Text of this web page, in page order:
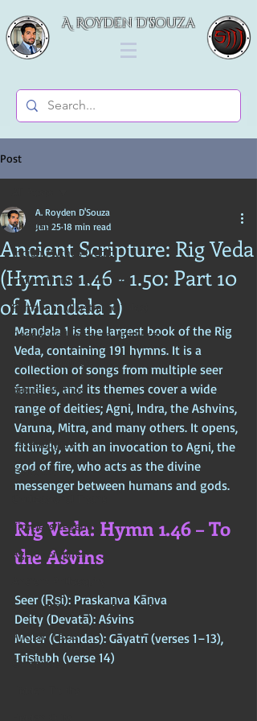
A. Royden D'souza
Post
All Posts
Indian Mythos (Vedic)
Indian Mythos (Puranic)
Ramayana (Illustrated Tales)
Gods & Goddesses in Hinduism
Chinese Mythos
Biblical Mythos
World Religions
Cosmologies
Esoterica
Timeless Legends
Age of Empires
Ancient Scripture
Ancient Texts
Conspiracy
Ancient Scripture: Rig Veda
(Hymns 1.46 - 1.50: Part 10
of Mandala 1)
A. Royden D'Souza
Jun 25 18 min read
Maṇḍala 1 is the largest book of the Rig
Veda, containing 191 hymns. It is a
collection of songs from multiple seer
families, and its themes cover a wide
range of deities; Agni, Indra, the Ashvins,
Varuna, Mitra, and many others. It opens,
fittingly, with an invocation to Agni, the
god of fire, who acts as the divine
messenger between humans and gods.
Rig Veda: Hymn 1.46 – To
the Aśvins
Seer (Ṛṣi): Praskaṇva Kāṇva
Deity (Devatā): Aśvins
Meter (Chandas): Gāyatrī (verses 1–13),
Triṣṭubh (verse 14)